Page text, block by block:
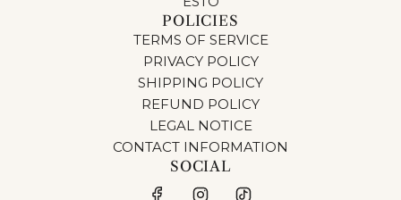
POLICIES
TERMS OF SERVICE
PRIVACY POLICY
SHIPPING POLICY
REFUND POLICY
LEGAL NOTICE
CONTACT INFORMATION
SOCIAL